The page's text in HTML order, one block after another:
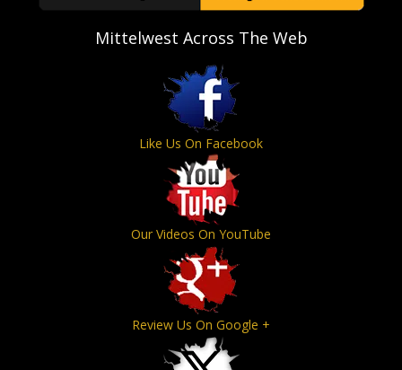
Mittelwest Across The Web
Like Us On Facebook
Our Videos On YouTube
Review Us On Google +